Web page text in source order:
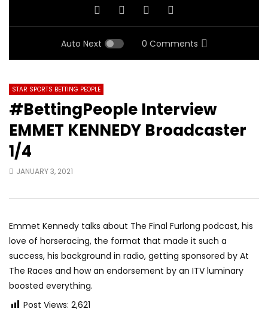
Auto Next 0 Comments
STAR SPORTS BETTING PEOPLE
#BettingPeople Interview
EMMET KENNEDY Broadcaster
1/4
JANUARY 3, 2021
Emmet Kennedy talks about The Final Furlong podcast, his
love of horseracing, the format that made it such a
success, his background in radio, getting sponsored by At
The Races and how an endorsement by an ITV luminary
boosted everything.
Post Views: 2,621